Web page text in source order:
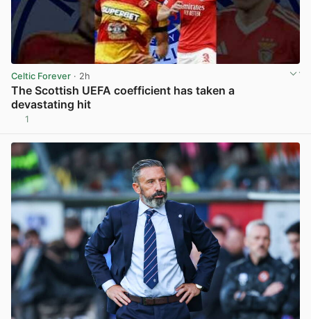
Celtic Forever · 2h
The Scottish UEFA coefficient has taken a
devastating hit
1